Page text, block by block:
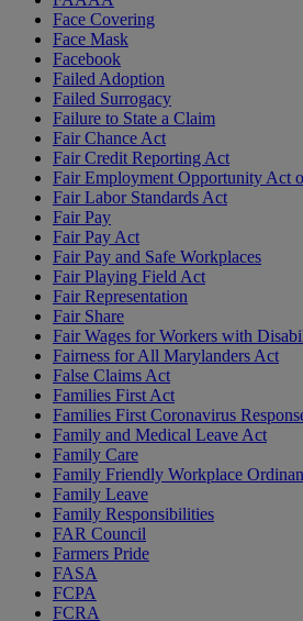
Face Covering
Face Mask
Facebook
Failed Adoption
Failed Surrogacy
Failure to State a Claim
Fair Chance Act
Fair Credit Reporting Act
Fair Employment Opportunity Act
Fair Labor Standards Act
Fair Pay
Fair Pay Act
Fair Pay and Safe Workplaces
Fair Playing Field Act
Fair Representation
Fair Share
Fair Wages for Workers with
Fairness for All Marylanders Act
False Claims Act
Families First Act
Families First Coronavirus
Family and Medical Leave Act
Family Care
Family Friendly Workplace
Family Leave
Family Responsibilities
FAR Council
Farmers Pride
FASA
FCPA
FCRA